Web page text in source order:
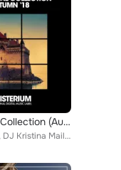
The Annual Collection (Autumn '18)
Elastic Devils, DJ Kristina Mailana, Steve Jameson, Sugarboys, Vip, Crystal Shakers, Mathias Caldera, Callibry, R-Jay, Marko Alo...